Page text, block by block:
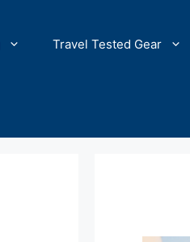
Travel Tested Gear